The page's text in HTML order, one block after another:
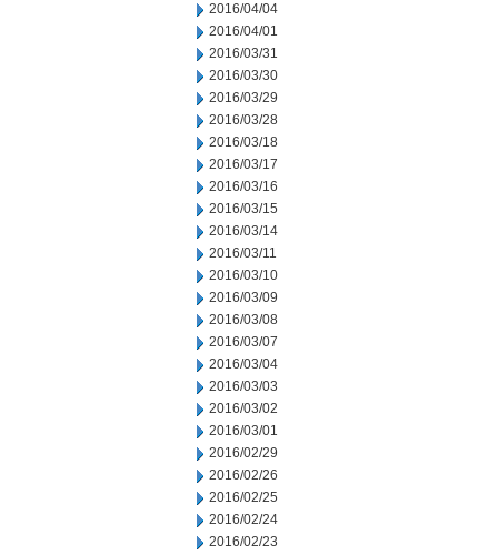
2016/04/04
2016/04/01
2016/03/31
2016/03/30
2016/03/29
2016/03/28
2016/03/18
2016/03/17
2016/03/16
2016/03/15
2016/03/14
2016/03/11
2016/03/10
2016/03/09
2016/03/08
2016/03/07
2016/03/04
2016/03/03
2016/03/02
2016/03/01
2016/02/29
2016/02/26
2016/02/25
2016/02/24
2016/02/23